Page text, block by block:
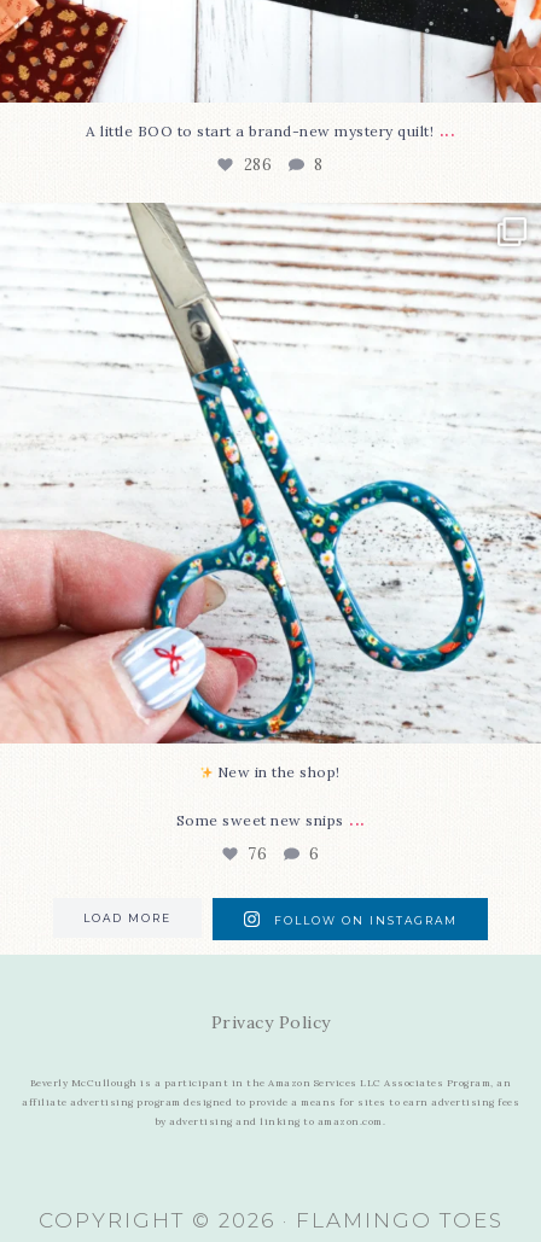
A little BOO to start a brand-new mystery quilt! ...
286 8
New in the shop!⁠
Some sweet new snips...
76 6
New in the shop!⁠
Some sweet new snips ...
76 6
LOAD MORE FOLLOW ON INSTAGRAM
Privacy Policy
Beverly McCullough is a participant in the Amazon Services LLC Associates Program, an
affiliate advertising program designed to provide a means for sites to earn advertising fees
by advertising and linking to amazon.com.
COPYRIGHT © 2026 · FLAMINGO TOES